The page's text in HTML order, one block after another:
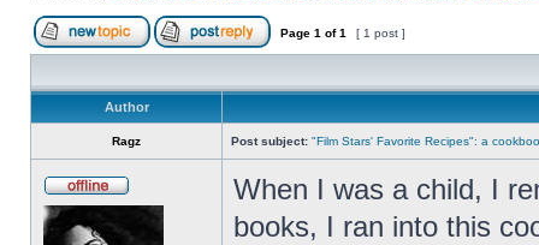
Page 1 of1 [ 1 post ]
Author
Ragz Post subject: "Film Stars' Favorite Recipes": a
When I was a child, I
books, I ran into this